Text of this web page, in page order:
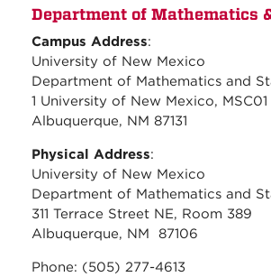
Department of Mathematics
Campus Address:
University of New Mexico
Department of Mathematics and
1 University of New Mexico, MSC01
Albuquerque, NM 87131
Physical Address:
University of New Mexico
Department of Mathematics and
311 Terrace Street NE, Room 389
Albuquerque, NM 87106
Phone: (505) 277-4613